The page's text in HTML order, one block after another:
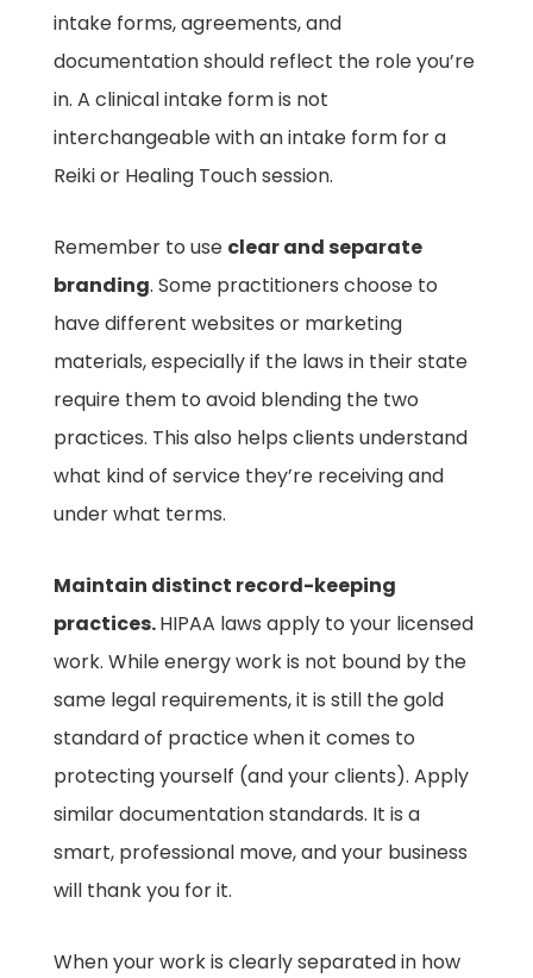
intake forms, agreements, and
documentation should reflect the role you’re
in. A clinical intake form is not
interchangeable with an intake form for a
Reiki or Healing Touch session.
Remember to use clear and separate
branding. Some practitioners choose to
have different websites or marketing
materials, especially if the laws in their state
require them to avoid blending the two
practices. This also helps clients understand
what kind of service they’re receiving and
under what terms.
Maintain distinct record-keeping
practices.HIPAA laws apply to your licensed
work. While energy work is not bound by the
same legal requirements, it is still the gold
standard of practice when it comes to
protecting yourself (and your clients). Apply
similar documentation standards. It is a
smart, professional move, and your business
will thank you for it.
When your work is clearly separated in how